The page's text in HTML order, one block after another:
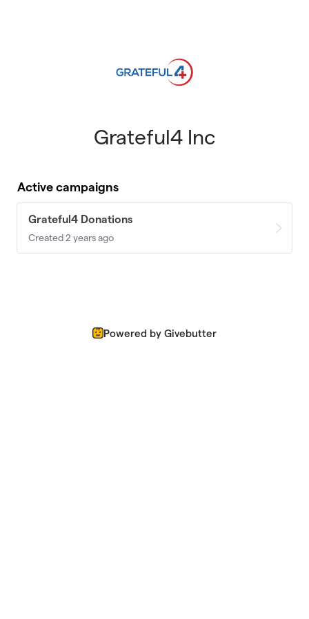
Grateful4 Inc
Active campaigns
Grateful4 Donations
Created 2 years ago
Powered by Givebutter